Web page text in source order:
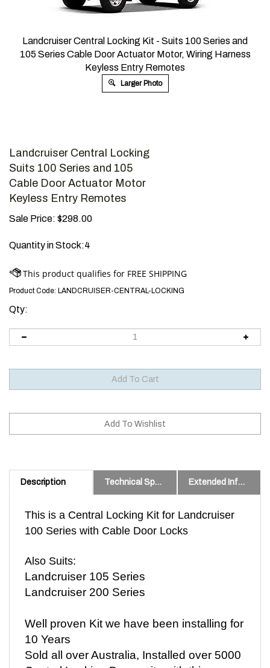
Landcruiser Central Locking Kit - ​Suits 100 Series and
105 Series Cable Door Actuator Motor, Wiring Harness
Keyless Entry Remotes
Larger Photo
Landcruiser Central Locking
Suits 100 Series and 105
Cable Door Actuator Motor
Keyless Entry Remotes
Sale Price: $298.00
Quantity in Stock:4
Product Code: LANDCRUISER-CENTRAL-LOCKING
Qty:
Description Technical Specs Extended Information
100 Series with Cable Door Locks
Landcruiser 105 Series
Landcruiser 200 Series
10 Years
Sold all over Australia, Installed over 5000
Central Locking Door units with this